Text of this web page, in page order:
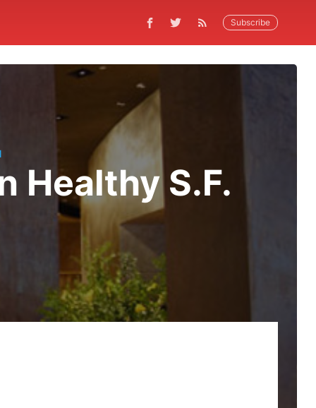
Subscribe
Healthy S.F.